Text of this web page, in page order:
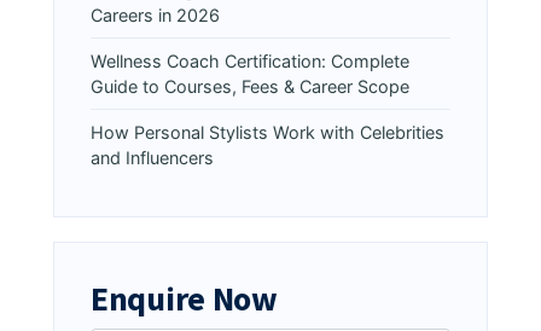
Careers in 2026
Wellness Coach Certification: Complete
Guide to Courses, Fees & Career Scope
How Personal Stylists Work with Celebrities
and Influencers
Enquire Now